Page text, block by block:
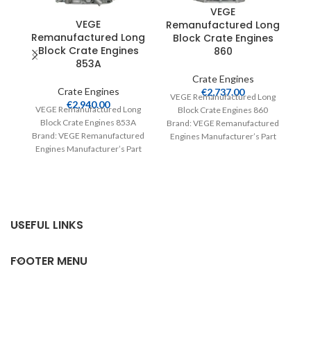
VEGE
Remanufactured Long
Block Crate Engines
853A
Crate Engines
€2,940.00
VEGE Remanufactured Long
Block Crate Engines 853A
Brand: VEGE Remanufactured
Engines Manufacturer’s Part
VEGE
Remanufactured Long
Block Crate Engines
860
Crate Engines
€2,737.00
VEGE Remanufactured Long
Block Crate Engines 860
Brand: VEGE Remanufactured
Engines Manufacturer’s Part
USEFUL LINKS
FOOTER MENU